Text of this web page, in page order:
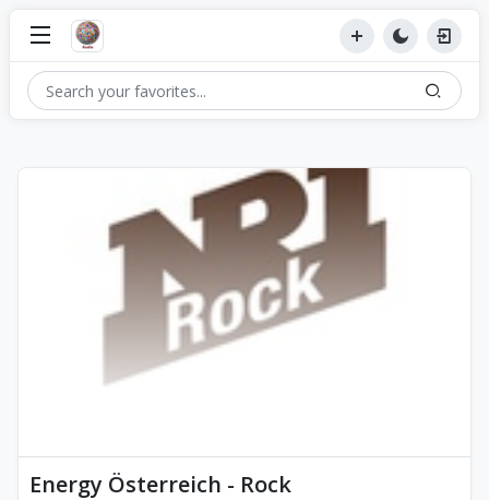
Energy Österreich - Rock